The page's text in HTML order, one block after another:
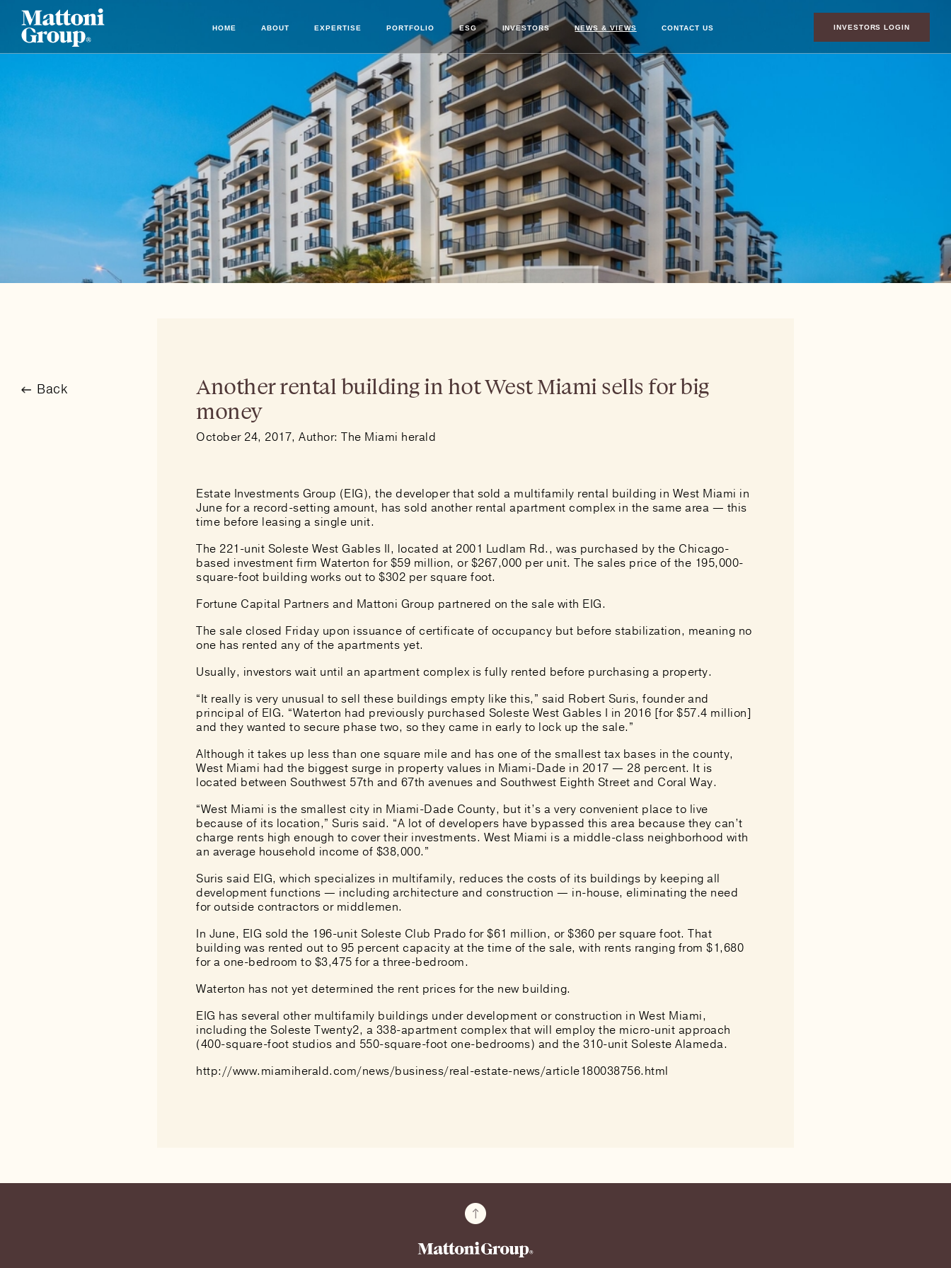
HOME ABOUT EXPERTISE PORTFOLIO ESG INVESTORS NEWS & VIEWS CONTACT US INVESTORS LOGIN
Back
Another rental building in hot West Miami sells for big
money
October 24, 2017, Author: The Miami herald
Estate Investments Group (EIG), the developer that sold a multifamily rental building in West Miami in
June fora record-setting amount, has sold another rental apartment complex in the same area — this
time before leasing a single unit.
The 221-unit Soleste West Gables II, located at 2001 Ludlam Rd., was purchased by the Chicago-
based investment firm Waterton for $59 million, or $267,000 per unit. The sales price of the 195,000-
square-foot building works out to $302 per square foot.
Fortune Capital Partners and Mattoni Group partnered on the sale with EIG.
The sale closed Friday upon issuance of certificate of occupancy but before stabilization, meaning no
one has rented any of the apartments yet.
Usually, investors wait until an apartment complex is fully rented before purchasing a property.
“It really is very unusual to sell these buildings empty like this,” said Robert Suris, founder and
principal of EIG. “Waterton had previously purchased Soleste West Gables I in 2016 [for $57.4 million]
and they wanted to secure phase two, so they came in early to lock up the sale.”
Although it takes up less than one square mile and has one of the smallest tax bases in the county,
West Miami had the biggest surge in property values in Miami-Dade in 2017 — 28 percent. It is
located between Southwest 57th and 67th avenues and Southwest Eighth Street and Coral Way.
“West Miami is the smallest city in Miami-Dade County, but it’s a very convenient place to live
because of its location,” Suris said. “A lot of developers have bypassed this area because they can’t
charge rents high enough to cover their investments. West Miami is a middle-class neighborhood with
an average household income of $38,000.”
Suris said EIG, which specializes in multifamily, reduces the costs of its buildings by keeping all
development functions — including architecture and construction — in-house, eliminating the need
for outside contractors or middlemen.
In June, EIG sold the 196-unit Soleste Club Prado for $61 million, or $360 per square foot. That
building was rented out to 95 percent capacity at the time of the sale, with rents ranging from $1,680
for a one-bedroom to $3,475 for a three-bedroom.
Waterton has not yet determined the rent prices for the new building.
EIG has several other multifamily buildings under development or construction in West Miami,
including the Soleste Twenty2, a 338-apartment complex that will employ the micro-unit approach
(400-square-foot studios and 550-square-foot one-bedrooms) and the 310-unit Soleste Alameda.
http://www.miamiherald.com/news/business/real-estate-news/article180038756.html